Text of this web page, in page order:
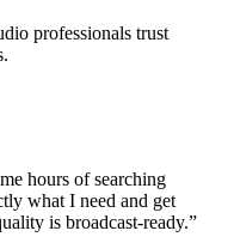
professionals trust
hours of searching
what I need and get
is broadcast-ready.”